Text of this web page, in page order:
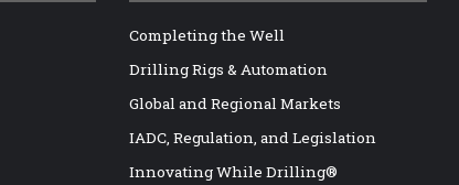
Completing the Well
Drilling Rigs & Automation
Global and Regional Markets
IADC, Regulation, and Legislation
Innovating While Drilling®